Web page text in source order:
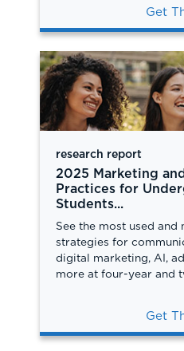
Get
research report
2025 Marketing
Practices for
Students...
See the most used and
strategies for
digital marketing, AI,
more at four-year and
Get